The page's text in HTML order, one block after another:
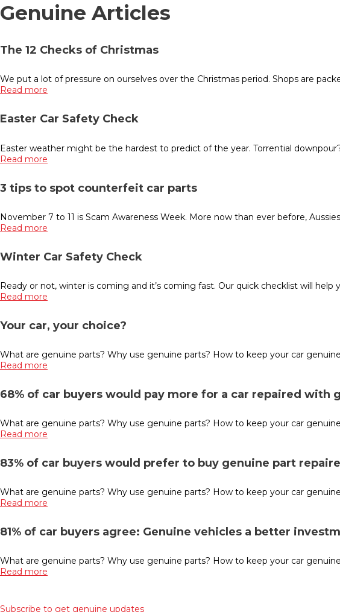
Genuine Articles
The 12 Checks of Christmas
We put a lot of pressure on ourselves over the Christmas period. Shops are
Read more
Easter Car Safety Check
Easter weather might be the hardest to predict of the year. Torrential
Read more
3 tips to spot counterfeit car parts
November 7 to 11 is Scam Awareness Week. More now than ever before,
Read more
Winter Car Safety Check
Ready or not, winter is coming and it’s coming fast. Our quick checklist will help
Read more
Your car, your choice?
What are genuine parts? Why use genuine parts? How to keep your car
Read more
68% of car buyers would pay more for a car repaired with
What are genuine parts? Why use genuine parts? How to keep your car
Read more
83% of car buyers would prefer to buy genuine part
What are genuine parts? Why use genuine parts? How to keep your car
Read more
81% of car buyers agree: Genuine vehicles a better
What are genuine parts? Why use genuine parts? How to keep your car
Read more
Subscribe to get genuine updates